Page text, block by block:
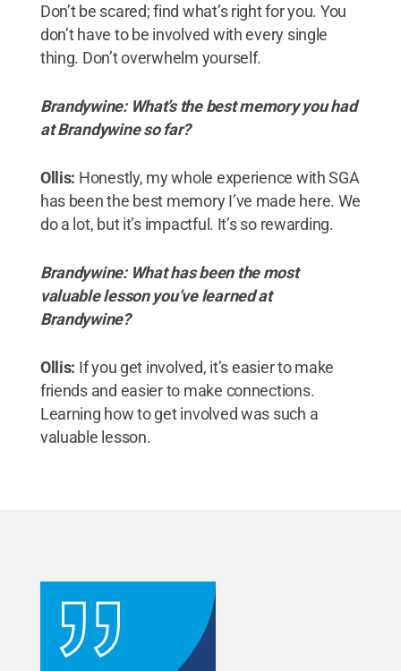
Don’t be scared; find what’s right for you. You
don’t have to be involved with every single
thing. Don’t overwhelm yourself.
Brandywine: What’s the best memory you had
at Brandywine so far?
Ollis: Honestly, my whole experience with SGA
has been the best memory I’ve made here. We
do a lot, but it’s impactful. It’s so rewarding.
Brandywine: What has been the most
valuable lesson you’ve learned at
Brandywine?
Ollis: If you get involved, it’s easier to make
friends and easier to make connections.
Learning how to get involved was such a
valuable lesson.